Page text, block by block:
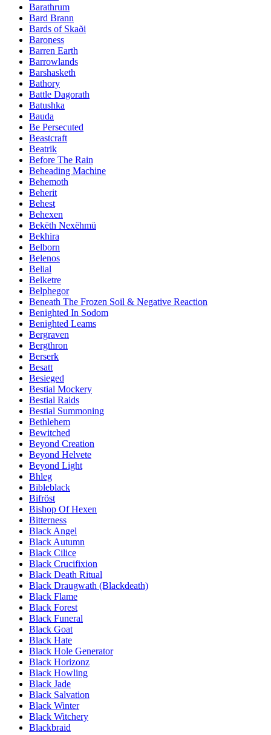
Barathrum
Bard Brann
Bards of Skaði
Baroness
Barren Earth
Barrowlands
Barshasketh
Bathory
Battle Dagorath
Batushka
Bauda
Be Persecuted
Beastcraft
Beatrik
Before The Rain
Beheading Machine
Behemoth
Beherit
Behest
Behexen
Bekëth Nexëhmü
Bekhira
Belborn
Belenos
Belial
Belketre
Belphegor
Beneath The Frozen Soil & Negative Reaction
Benighted In Sodom
Benighted Leams
Bergraven
Bergthron
Berserk
Besatt
Besieged
Bestial Mockery
Bestial Raids
Bestial Summoning
Bethlehem
Bewitched
Beyond Creation
Beyond Helvete
Beyond Light
Bhleg
Bibleblack
Bifröst
Bishop Of Hexen
Bitterness
Black Angel
Black Autumn
Black Cilice
Black Crucifixion
Black Death Ritual
Black Draugwath (Blackdeath)
Black Flame
Black Forest
Black Funeral
Black Goat
Black Hate
Black Hole Generator
Black Horizonz
Black Howling
Black Jade
Black Salvation
Black Winter
Black Witchery
Blackbraid